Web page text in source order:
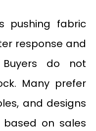
pushing fabric
response and
do not
Many prefer
and designs
on sales